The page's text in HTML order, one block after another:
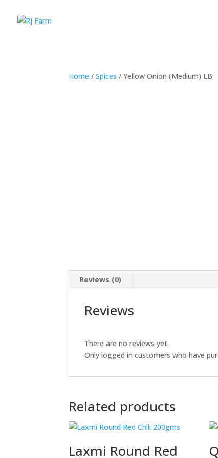
Home /Spices / Yellow Onion (Medium) LB
Reviews (0)
Reviews
There are no reviews yet.
Only logged in customers who have
Related products
Laxmi Round Red